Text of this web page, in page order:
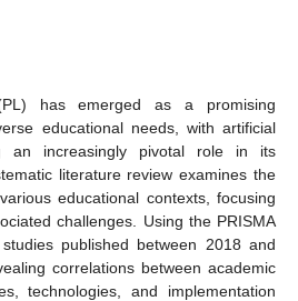
has emerged as a promising
educational needs, with artificial
an increasingly pivotal role in its
literature review examines the
educational contexts, focusing
challenges. Using the PRISMA
published between 2018 and
correlations between academic
technologies, and implementation